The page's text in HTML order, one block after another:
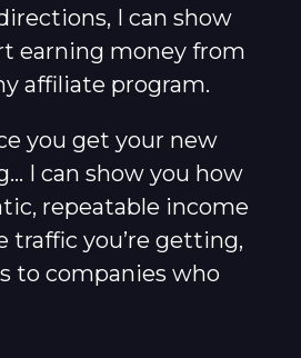
I can show
earning money from
affiliate program.
you get your new
I can show you how
repeatable income
traffic you’re getting,
to companies who